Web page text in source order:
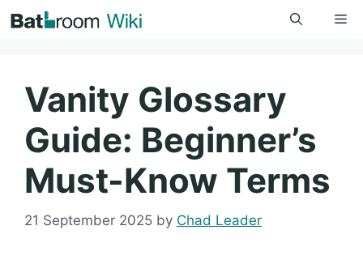
to
Vanity Glossary
Guide: Beginner’s
Must-Know Terms
21 September 2025 by Chad Leader